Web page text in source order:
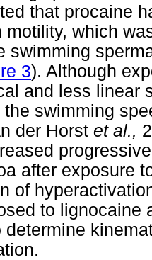
that procaine
motility, which
swimming
3). Although
and less linear
the swimming
der Horst et al.,
after exposure
of
to lignocaine
determine